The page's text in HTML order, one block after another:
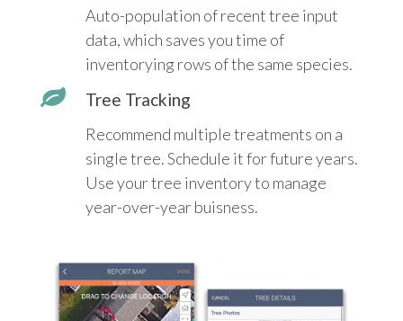
Auto-population of recent tree input
data, which saves you time of
inventorying rows of the same species.
Tree Tracking
Recommend multiple treatments on a
single tree. Schedule it for future years.
Use your tree inventory to manage
year-over-year buisness.